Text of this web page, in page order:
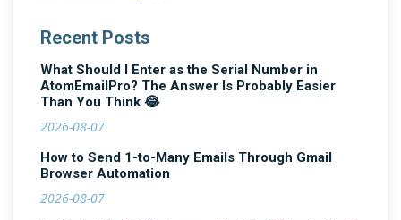
Recent Posts
What Should I Enter as the Serial Number in
AtomEmailPro? The Answer Is Probably Easier
Than You Think 😂
2026-08-07
How to Send 1-to-Many Emails Through Gmail
Browser Automation
2026-08-07